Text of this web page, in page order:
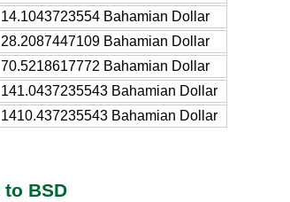
14.1043723554 Bahamian Dollar
28.2087447109 Bahamian Dollar
70.5218617772 Bahamian Dollar
141.0437235543 Bahamian Dollar
1410.437235543 Bahamian Dollar
to BSD